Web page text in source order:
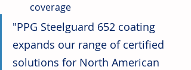
coverage
"PPG Steelguard 652 coating
expands our range of certified
solutions for North American